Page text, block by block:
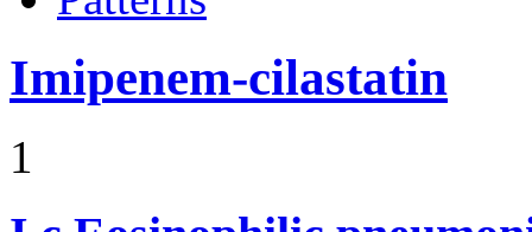
Imipenem-cilastatin
1